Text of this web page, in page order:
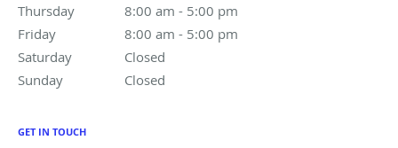
Thursday
8:00 am - 5:00 pm
8:00 am to 5:00 pm
Friday
8:00 am - 5:00 pm
8:00 am to 5:00 pm
Saturday
Closed
Sunday
Closed
GET IN TOUCH